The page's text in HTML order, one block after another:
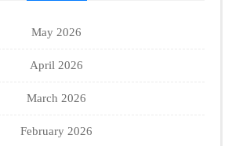
May 2026
April 2026
March 2026
February 2026